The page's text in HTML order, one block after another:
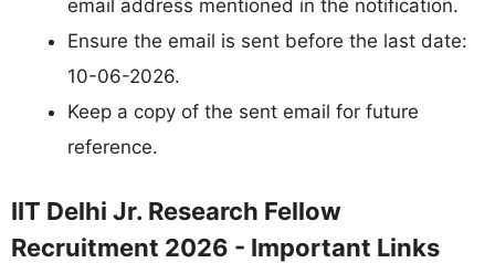
email address mentioned in the notification.
Ensure the email is sent before the last date:
10-06-2026.
Keep a copy of the sent email for future
reference.
IIT Delhi Jr. Research Fellow
Recruitment 2026 - Important Links